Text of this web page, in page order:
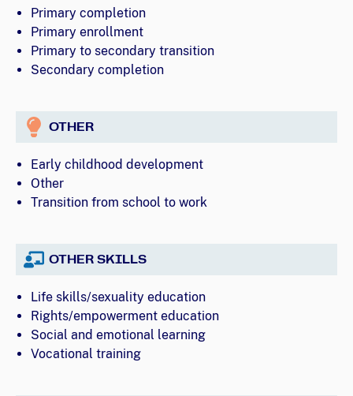
Primary completion
Primary enrollment
Primary to secondary transition
Secondary completion
OTHER
Early childhood development
Other
Transition from school to work
OTHER SKILLS
Life skills/sexuality education
Rights/empowerment education
Social and emotional learning
Vocational training